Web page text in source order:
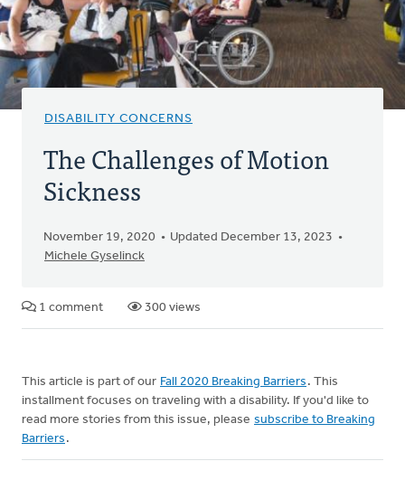
DISABILITY CONCERNS
The Challenges of Motion
Sickness
November 19, 2020
Updated December 13, 2023
Michele Gyselinck
1 comment 300 views
This article is part of our Fall 2020 Breaking Barriers . This
installment focuses on traveling with a disability. If you'd like to
read more stories from this issue, please subscribe to Breaking
Barriers .